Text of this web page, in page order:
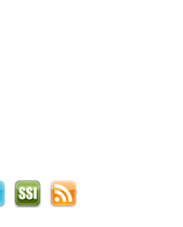
a Fan on FB
Follow us on Twitter
Security Sales &